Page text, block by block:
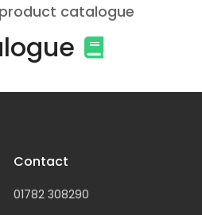
catalogue
Contact
01782 308290